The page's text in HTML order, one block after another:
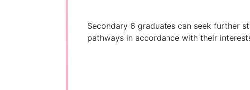
Secondary 6 graduates can seek further
pathways in accordance with their